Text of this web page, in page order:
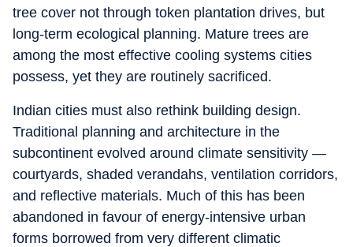
tree cover not through token plantation drives, but
long-term ecological planning. Mature trees are
among the most effective cooling systems cities
possess, yet they are routinely sacrificed.
Indian cities must also rethink building design.
Traditional planning and architecture in the
subcontinent evolved around climate sensitivity —
courtyards, shaded verandahs, ventilation corridors,
and reflective materials. Much of this has been
abandoned in favour of energy-intensive urban
forms borrowed from very different climatic